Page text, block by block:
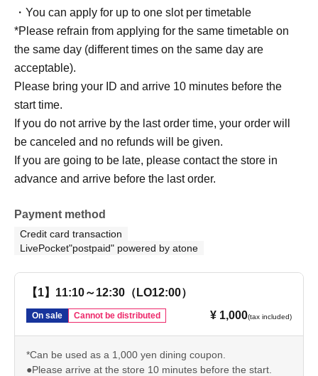
・You can apply for up to one slot per timetable
*Please refrain from applying for the same timetable on
the same day (different times on the same day are
acceptable).
Please bring your ID and arrive 10 minutes before the
start time.
If you do not arrive by the last order time, your order will
be canceled and no refunds will be given.
If you are going to be late, please contact the store in
advance and arrive before the last order.
Payment method
Credit card transaction
LivePocket"postpaid" powered by atone
【1】11:10～12:30（LO12:00）
On sale Cannot be distributed ¥ 1,000(tax included)
*Can be used as a 1,000 yen dining coupon.
●Please arrive at the store 10 minutes before the start.